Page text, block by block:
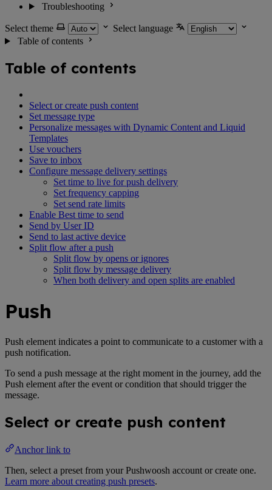
Troubleshooting
Select theme
Select language
Table of contents
Table of contents
Select or create push content
Set message type
Personalize messages with Dynamic Content and Liquid
Templates
Use vouchers
Save to inbox
Configure message delivery settings
Set time to live for push delivery
Set frequency capping
Set send rate limits
Enable Best time to send
Send by User ID
Send to last active device
Split flow after a push
Split flow by opens or ignores
Split flow by message delivery
When both delivery and open splits are enabled
Push
Push element indicates a point to communicate to a customer with a
push notification.
To send a push message at the right moment in the journey, add the
Push element after the event or condition that should trigger the
message.
Select or create push content
Anchor link to
Then, select a preset from your Pushwoosh account or create one.
Learn more about creating push presets.